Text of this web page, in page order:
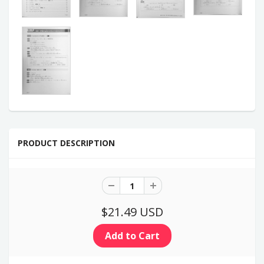
PRODUCT DESCRIPTION
$21.49 USD